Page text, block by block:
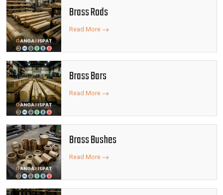
Brass Rods
Read More
Brass Bars
Read More
Brass Bushes
Read More